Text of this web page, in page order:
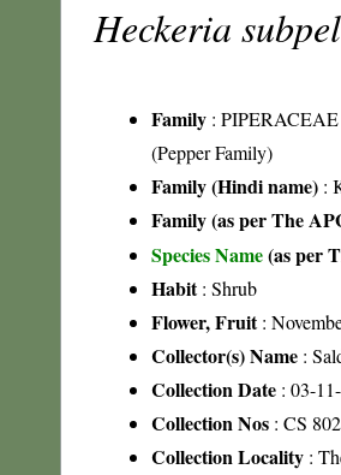
Heckeria
Family : PIPERACEAE
(Pepper Family)
Family (Hindi name) :
Family (as per The
Species Name(as per
Habit: Shrub
Flower, Fruit:
Collector(s) Name :
Collection Date : 03-
Collection Nos : CS
Collection Locality :